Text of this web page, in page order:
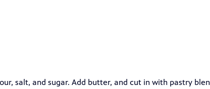
salt, and sugar. Add butter, and cut in with pastry